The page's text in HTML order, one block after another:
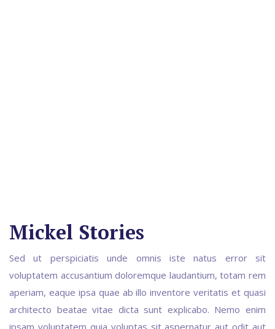
Mickel Stories
Sed ut perspiciatis unde omnis iste natus error sit
voluptatem accusantium doloremque laudantium, totam rem
aperiam, eaque ipsa quae ab illo inventore veritatis et quasi
architecto beatae vitae dicta sunt explicabo. Nemo enim